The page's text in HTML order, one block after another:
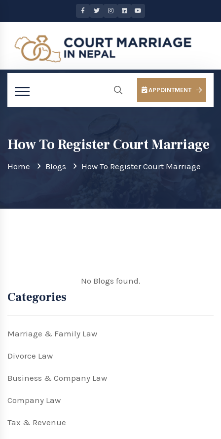
APPOINTMENT
How To Register Court Marriage
Home Blogs How To Register Court Marriage
No Blogs found.
Categories
Marriage & Family Law
Divorce Law
Business & Company Law
Company Law
Tax & Revenue